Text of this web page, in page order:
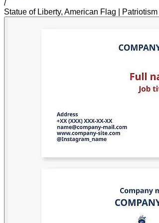
/
Statue of Liberty, American Flag |